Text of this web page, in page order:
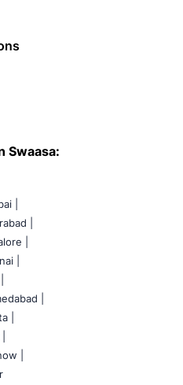
Swaasa:
|
|
|
|
|
|